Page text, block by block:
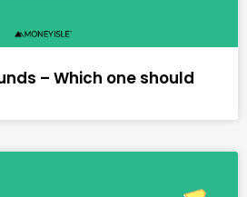
– Which one should